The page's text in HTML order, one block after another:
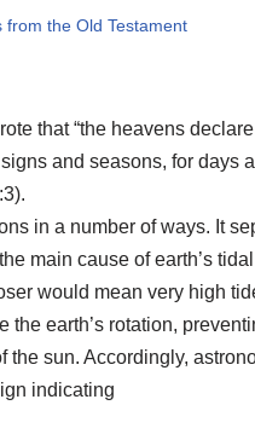
from the Old Testament
that “the heavens
and seasons, for days
in a number of ways. It
main cause of earth’s
would mean very high
the earth’s rotation,
the sun. Accordingly,
indicating